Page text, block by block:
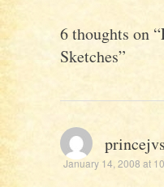
6 thoughts on “
Sketches”
January 14, 2008 at